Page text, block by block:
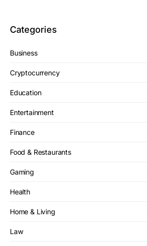
Categories
Business
Cryptocurrency
Education
Entertainment
Finance
Food & Restaurants
Gaming
Health
Home & Living
Law